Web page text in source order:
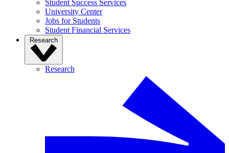
Student Success Services
University Center
Jobs for Students
Student Financial Services
Research
Research